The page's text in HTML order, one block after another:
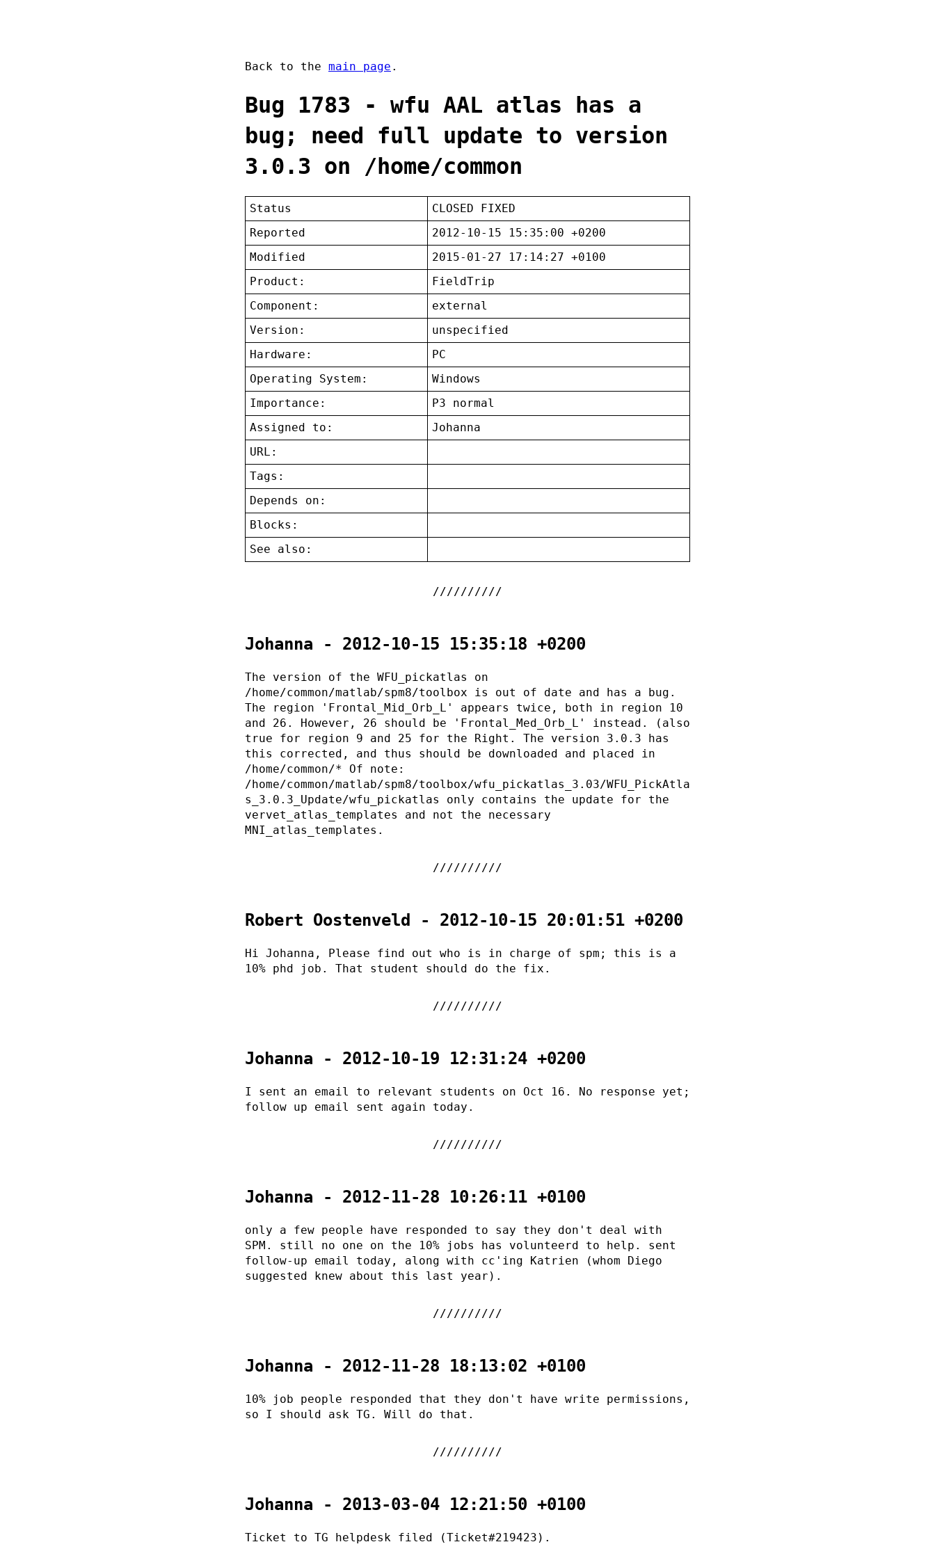
Back to the main page .
Bug 1783 - wfu AAL atlas has a
bug; need full update to version
3.0.3 on /home/common
Status
CLOSED FIXED
Reported
2012-10-15 15:35:00 +0200
Modified
2015-01-27 17:14:27 +0100
Product:
FieldTrip
Component:
external
Version:
unspecified
Hardware:
PC
Operating System:
Windows
Importance:
P3 normal
Assigned to:
Johanna
URL:
Tags:
Depends on:
Blocks:
See also:
Johanna - 2012-10-15 15:35:18 +0200
The version of the WFU_pickatlas on
/home/common/matlab/spm8/toolbox is out of date and has a bug.
The region 'Frontal_Mid_Orb_L' appears twice, both in region 10
and 26. However, 26 should be 'Frontal_Med_Orb_L' instead. (also
true for region 9 and 25 for the Right. The version 3.0.3 has
this corrected, and thus should be downloaded and placed in
/home/common/* Of note:
/home/common/matlab/spm8/toolbox/wfu_pickatlas_3.03/WFU_PickAtla
s_3.0.3_Update/wfu_pickatlas only contains the update for the
vervet_atlas_templates and not the necessary
MNI_atlas_templates.
Robert Oostenveld - 2012-10-15 20:01:51 +0200
Hi Johanna, Please find out who is in charge of spm; this is a
10% phd job. That student should do the fix.
Johanna - 2012-10-19 12:31:24 +0200
I sent an email to relevant students on Oct 16. No response yet;
follow up email sent again today.
Johanna - 2012-11-28 10:26:11 +0100
only a few people have responded to say they don't deal with
SPM. still no one on the 10% jobs has volunteerd to help. sent
follow-up email today, along with cc'ing Katrien (whom Diego
suggested knew about this last year).
Johanna - 2012-11-28 18:13:02 +0100
10% job people responded that they don't have write permissions,
so I should ask TG. Will do that.
Johanna - 2013-03-04 12:21:50 +0100
Ticket to TG helpdesk filed (Ticket#219423).